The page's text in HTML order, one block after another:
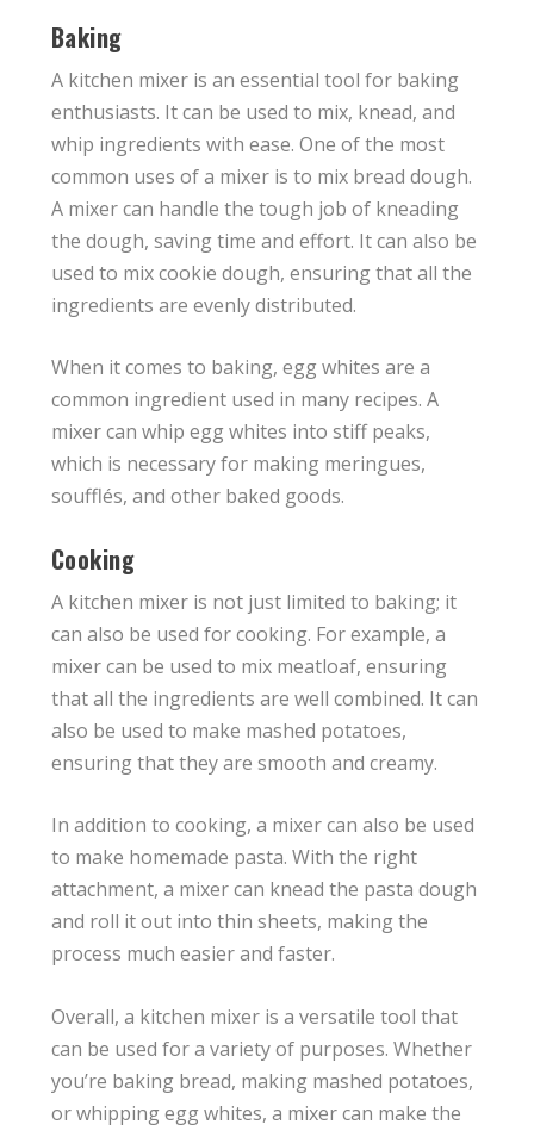
Baking
A kitchen mixer is an essential tool for baking
enthusiasts. It can be used to mix, knead, and
whip ingredients with ease. One of the most
common uses of a mixer is to mix bread dough.
A mixer can handle the tough job of kneading
the dough, saving time and effort. It can also be
used to mix cookie dough, ensuring that all the
ingredients are evenly distributed.
When it comes to baking, egg whites are a
common ingredient used in many recipes. A
mixer can whip egg whites into stiff peaks,
which is necessary for making meringues,
soufflés, and other baked goods.
Cooking
A kitchen mixer is not just limited to baking; it
can also be used for cooking. For example, a
mixer can be used to mix meatloaf, ensuring
that all the ingredients are well combined. It can
also be used to make mashed potatoes,
ensuring that they are smooth and creamy.
In addition to cooking, a mixer can also be used
to make homemade pasta. With the right
attachment, a mixer can knead the pasta dough
and roll it out into thin sheets, making the
process much easier and faster.
Overall, a kitchen mixer is a versatile tool that
can be used for a variety of purposes. Whether
you’re baking bread, making mashed potatoes,
or whipping egg whites, a mixer can make the